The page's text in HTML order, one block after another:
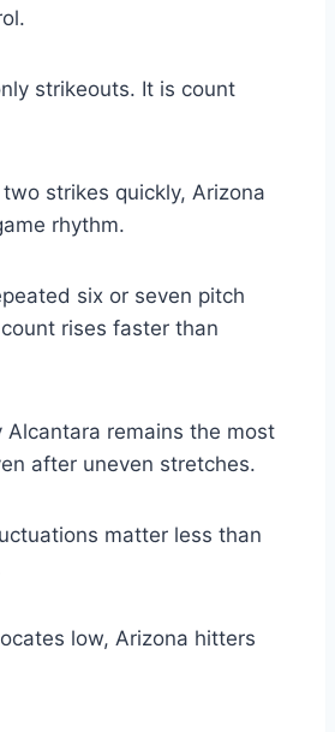
strikeouts. It is count
strikes quickly, Arizona
rhythm.
six or seven pitch
rises faster than
Alcantara remains the most
after uneven stretches.
matter less than
low, Arizona hitters